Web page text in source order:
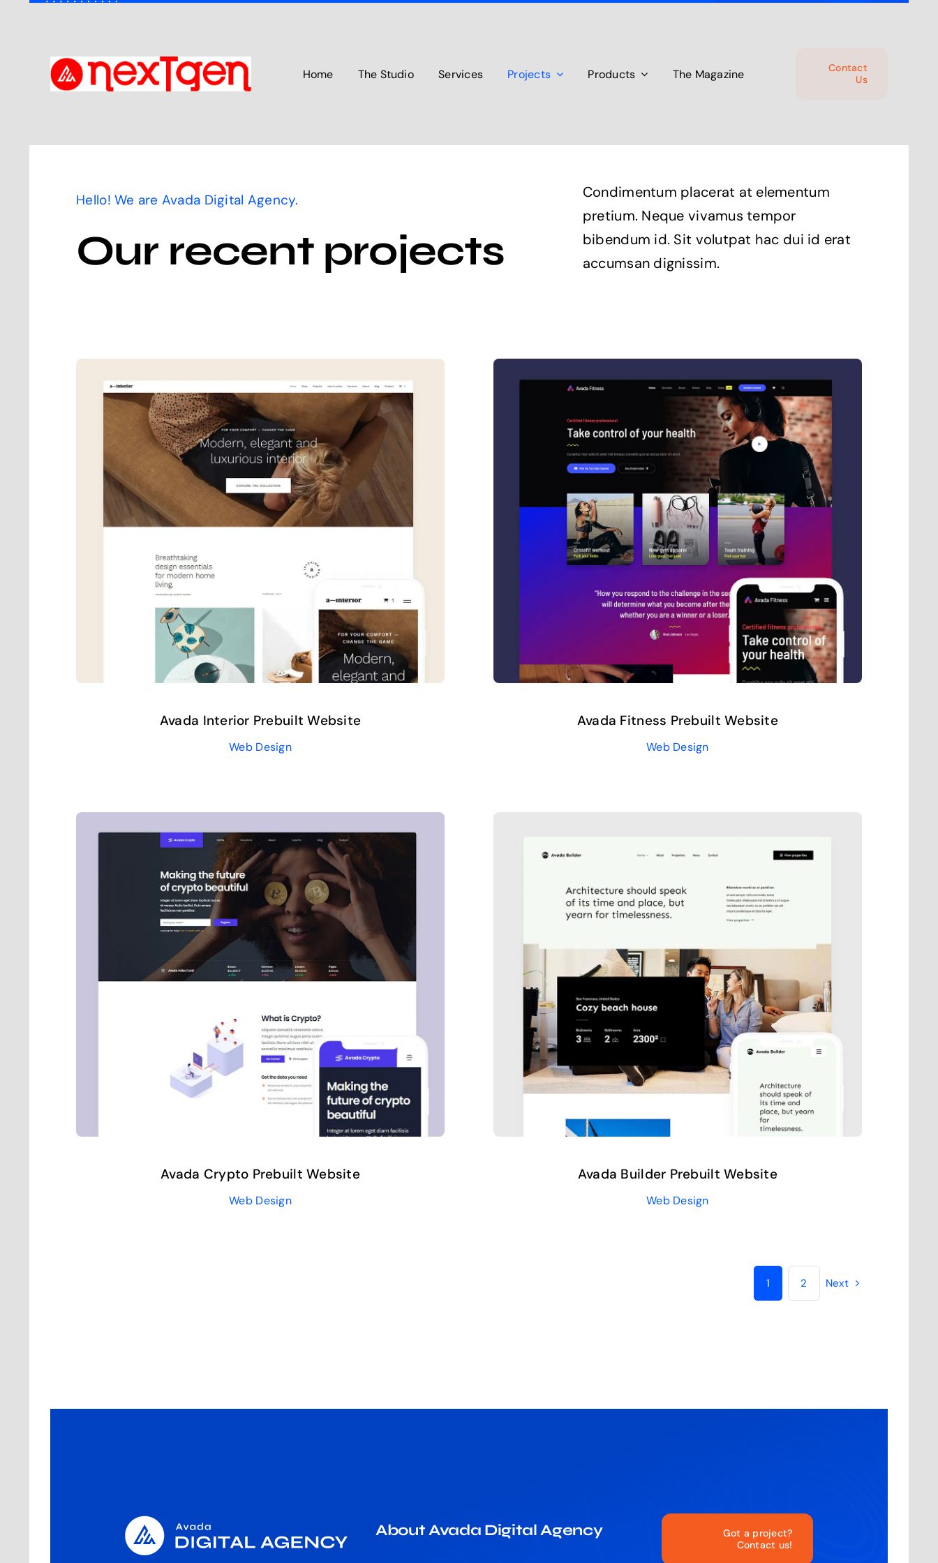
Home The Studio Services Projects Products The Magazine
Contact
Us
Hello! We are Avada Digital Agency.
Our recent projects
Condimentum placerat at elementum
pretium. Neque vivamus tempor
bibendum id. Sit volutpat hac dui id erat
accumsan dignissim.
Avada Interior Prebuilt Website
Web Design
Avada Fitness Prebuilt Website
Web Design
Avada Crypto Prebuilt Website
Web Design
Avada Builder Prebuilt Website
Web Design
1 2 Next
About Avada Digital Agency
Got a project?
Contact us!